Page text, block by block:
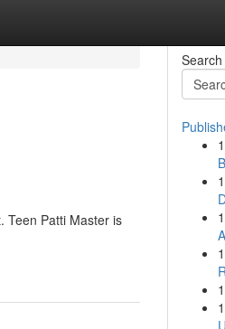
Teen Patti Master is
Search
1
1
1
1
1
1